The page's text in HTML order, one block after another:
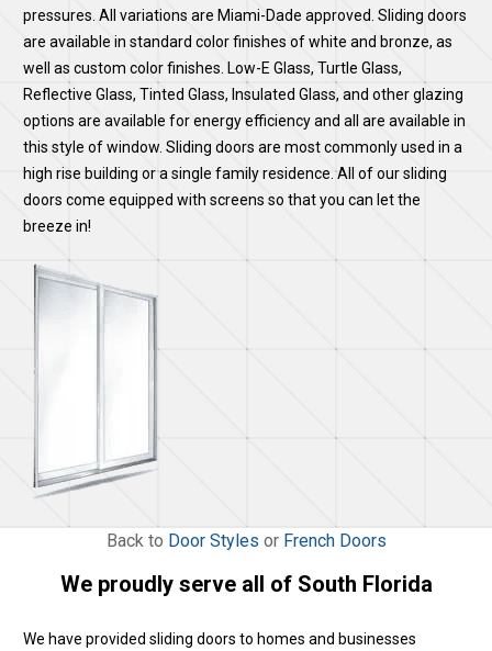
pressures. All variations are Miami-Dade approved. Sliding doors
are available in standard color finishes of white and bronze, as
well as custom color finishes. Low-E Glass, Turtle Glass,
Reflective Glass, Tinted Glass, Insulated Glass, and other glazing
options are available for energy efficiency and all are available in
this style of window. Sliding doors are most commonly used in a
high rise building or a single family residence. All of our sliding
doors come equipped with screens so that you can let the
breeze in!
Back to Door Styles or French Doors
We proudly serve all of South Florida
We have provided sliding doors to homes and businesses